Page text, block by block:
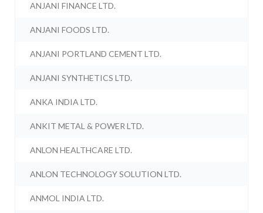
ANJANI FINANCE LTD.
ANJANI FOODS LTD.
ANJANI PORTLAND CEMENT LTD.
ANJANI SYNTHETICS LTD.
ANKA INDIA LTD.
ANKIT METAL & POWER LTD.
ANLON HEALTHCARE LTD.
ANLON TECHNOLOGY SOLUTION LTD.
ANMOL INDIA LTD.